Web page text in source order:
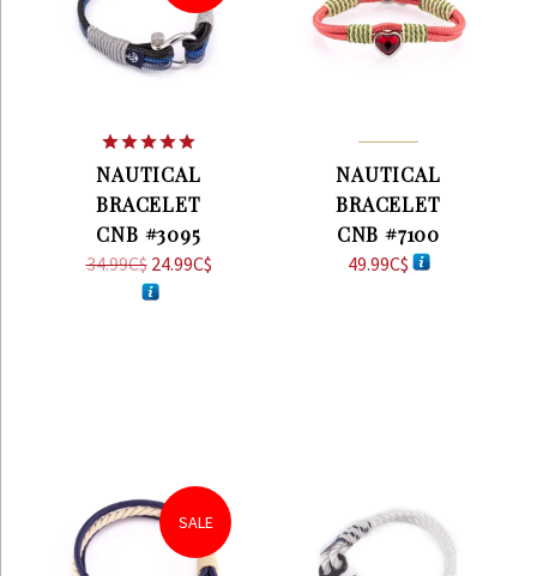
Rated5.00
NAUTICAL
BRACELET
CNB #3095
34.99C$ Original
price
24.99C$Current
NAUTICAL
BRACELET
CNB #7100
49.99C$
SALE